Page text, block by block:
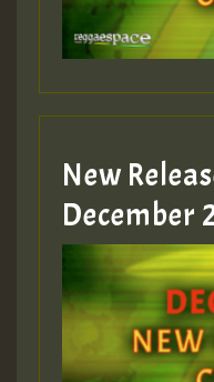
mex 2 v
Guest_805
Guest_805
Guest_75
New
December